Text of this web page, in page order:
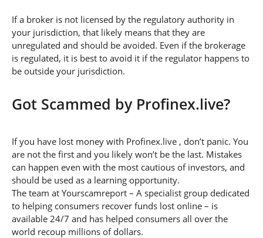
If a broker is not licensed by the regulatory authority in
your jurisdiction, that likely means that they are
unregulated and should be avoided. Even if the brokerage
is regulated, it is best to avoid it if the regulator happens to
be outside your jurisdiction.
Got Scammed by Profinex.live?
If you have lost money with Profinex.live , don’t panic. You
are not the first and you likely won’t be the last. Mistakes
can happen even with the most cautious of investors, and
should be used as a learning opportunity.
The team at Yourscamreport – A specialist group dedicated
to helping consumers recover funds lost online – is
available 24/7 and has helped consumers all over the
world recoup millions of dollars.